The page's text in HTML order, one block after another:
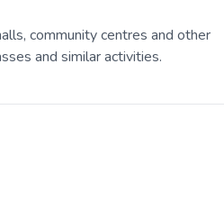
community centres and other
and similar activities.